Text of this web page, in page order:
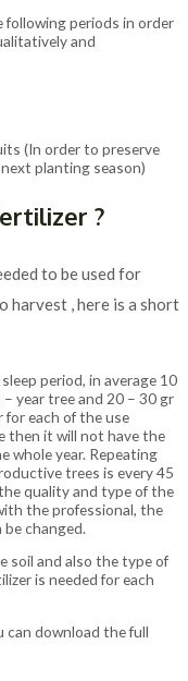
following periods in order
and
(In order to preserve
planting season)
?
to be used for
harvest , here is a short
period, in average 10
year tree and 20 – 30 gr
for each of the use
then it will not have the
whole year. Repeating
trees is every 45
quality and type of the
the professional, the
changed.
soil and also the type of
is needed for each
can download the full